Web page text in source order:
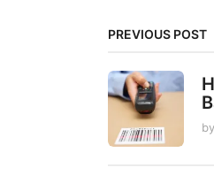
n
a
t
PREVIOUS POST
by